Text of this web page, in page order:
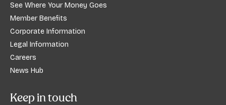
See Where Your Money Goes
Member Benefits
Corporate Information
Legal Information
Careers
News Hub
Keep in touch